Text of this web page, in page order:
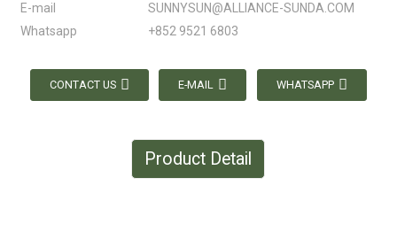
E-mail
SUNNYSUN@ALLIANCE-SUNDA.COM
Whatsapp
+852 9521 6803
CONTACT US E-MAIL WHATSAPP
Product Detail